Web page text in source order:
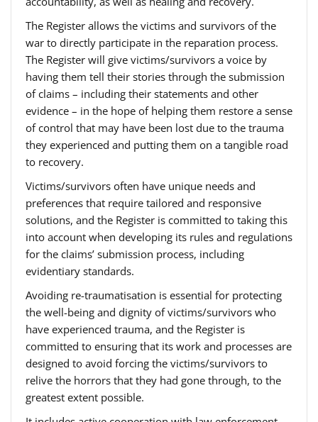
The Register allows the victims and survivors of the
war to directly participate in the reparation process.
The Register will give victims/survivors a voice by
having them tell their stories through the submission
of claims – including their statements and other
evidence – in the hope of helping them restore a sense
of control that may have been lost due to the trauma
they experienced and putting them on a tangible road
to recovery.
Victims/survivors often have unique needs and
preferences that require tailored and responsive
solutions, and the Register is committed to taking this
into account when developing its rules and regulations
for the claims’ submission process, including
evidentiary standards.
Avoiding re-traumatisation is essential for protecting
the well-being and dignity of victims/survivors who
have experienced trauma, and the Register is
committed to ensuring that its work and processes are
designed to avoid forcing the victims/survivors to
relive the horrors that they had gone through, to the
greatest extent possible.